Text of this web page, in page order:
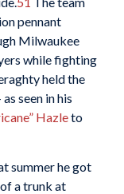
pennant
Milwaukee
while fighting
held the
seen in his
Hazleto
summer he got
a trunk at